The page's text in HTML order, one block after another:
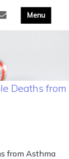
Deaths from
from Asthma